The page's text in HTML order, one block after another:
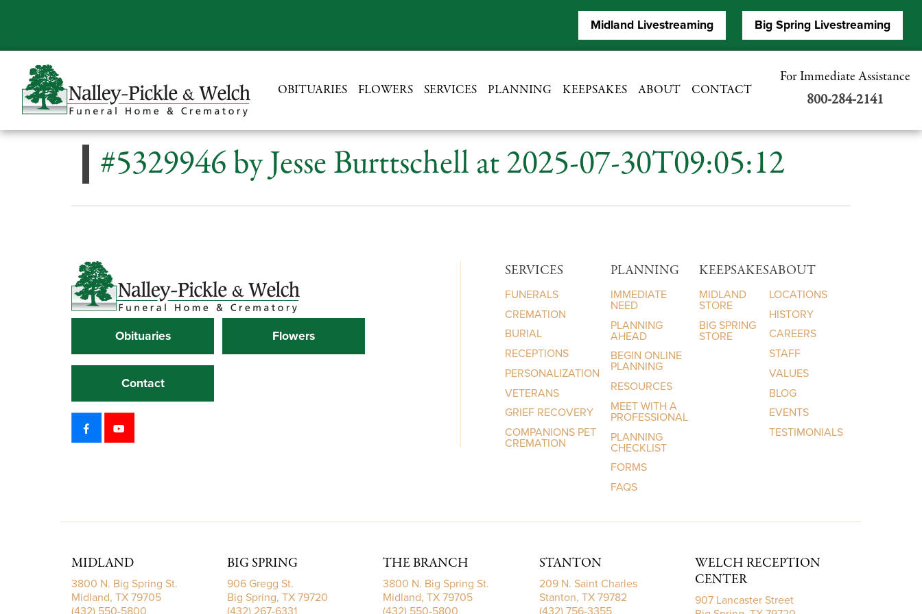
Midland Livestreaming Big Spring Livestreaming
OBITUARIES FLOWERS SERVICES PLANNING KEEPSAKES ABOUT CONTACT
For Immediate Assistance
800-284-2141
#5329946 by Jesse Burttschell at 2025-07-30T09:05:12
Obituaries Flowers
Contact
SERVICES
FUNERALS
CREMATION
BURIAL
RECEPTIONS
PERSONALIZATION
VETERANS
GRIEF RECOVERY
COMPANIONS PET
CREMATION
PLANNING
IMMEDIATE
NEED
PLANNING
AHEAD
BEGIN ONLINE
PLANNING
RESOURCES
MEET WITH A
PROFESSIONAL
PLANNING
CHECKLIST
FORMS
FAQS
KEEPSAKES
MIDLAND
STORE
BIG SPRING
STORE
ABOUT
LOCATIONS
HISTORY
CAREERS
STAFF
VALUES
BLOG
EVENTS
TESTIMONIALS
MIDLAND
3800 N. Big Spring St.
Midland, TX 79705
(432) 550-5800
BIG SPRING
906 Gregg St.
Big Spring, TX 79720
(432) 267-6331
THE BRANCH
3800 N. Big Spring St.
Midland, TX 79705
(432) 550-5800
STANTON
209 N. Saint Charles
Stanton, TX 79782
(432) 756-3355
WELCH RECEPTION
CENTER
907 Lancaster Street